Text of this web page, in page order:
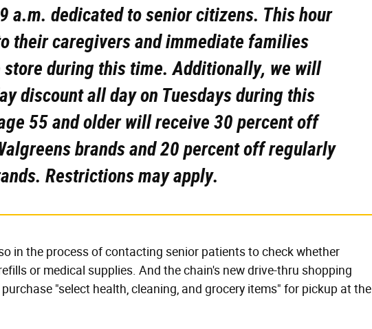
a.m. dedicated to senior citizens. This hour
their caregivers and immediate families
during this time. Additionally, we will
discount all day on Tuesdays during this
55 and older will receive 30 percent off
brands and 20 percent off regularly
Restrictions may apply.
in the process of contacting senior patients to check whether
or medical supplies. And the chain's new drive-thru shopping
"select health, cleaning, and grocery items" for pickup at the